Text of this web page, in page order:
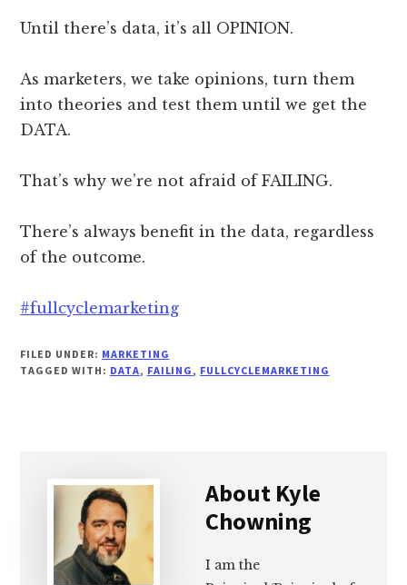
Until there’s data, it’s all OPINION.
As marketers, we take opinions, turn them
into theories and test them until we get the
DATA.
That’s why we’re not afraid of FAILING.
There’s always benefit in the data, regardless
of the outcome.
#fullcyclemarketing
FILED UNDER: MARKETING
TAGGED WITH: DATA, FAILING, FULLCYCLEMARKETING
About Kyle
Chowning
I am the